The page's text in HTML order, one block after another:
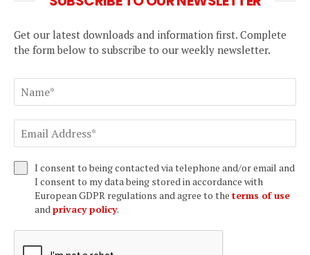
Get our latest downloads and information first. Complete
the form below to subscribe to our weekly newsletter.
I consent to being contacted via telephone and/or email and
I consent to my data being stored in accordance with
European GDPR regulations and agree to the terms of use
andprivacy policy.